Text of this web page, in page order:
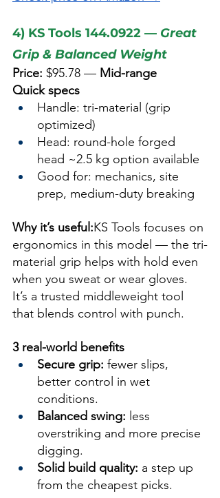
4) KS Tools 144.0922 — Great
Grip & Balanced Weight
Price: $95.78 — Mid-range
Quick specs
Handle: tri-material (grip
optimized)
Head: round-hole forged
head ~2.5 kg option available
Good for: mechanics, site
prep, medium-duty breaking
Why it’s useful:KS Tools focuses on
ergonomics in this model — the tri-
material grip helps with hold even
when you sweat or wear gloves.
It’s a trusted middleweight tool
that blends control with punch.
3 real-world benefits
Secure grip: fewer slips,
better control in wet
conditions.
Balanced swing: less
overstriking and more precise
digging.
Solid build quality: a step up
from the cheapest picks.